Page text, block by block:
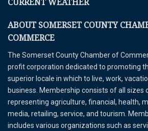
CURRENT WEATHER
ABOUT SOMERSET COUNTY
COMMERCE
The Somerset County Chamber of
profit corporation dedicated to promoting
superior locale in which to live, work,
business. Membership consists of all sizes
representing agriculture, financial, health,
media, retailing, service, and tourism.
includes various organizations such as